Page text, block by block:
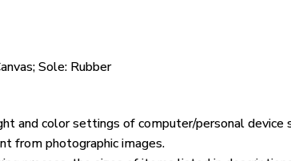
Sole: Rubber
and color settings of computer/personal device
from photographic images.